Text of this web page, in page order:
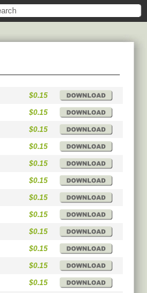
$0.15
$0.15
$0.15
$0.15
$0.15
$0.15
$0.15
$0.15
$0.15
$0.15
$0.15
$0.15